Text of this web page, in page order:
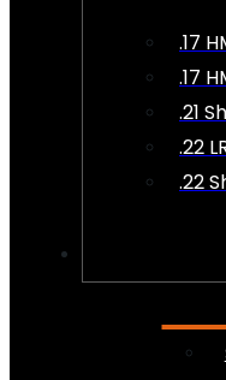
.17
.17
.21
.22
.22